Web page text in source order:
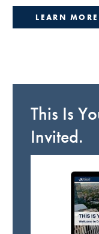
LEARN
This Is
Invited.